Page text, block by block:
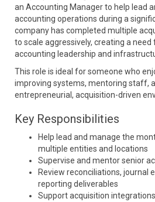
an Accounting Manager to help lead
accounting operations during a
company has completed multiple
to scale aggressively, creating a
accounting leadership and
This role is ideal for someone who
improving systems, mentoring staff,
entrepreneurial, acquisition-driven
Key Responsibilities
Help lead and manage the
multiple entities and locations
Supervise and mentor senior
Review reconciliations, journal
reporting deliverables
Support acquisition